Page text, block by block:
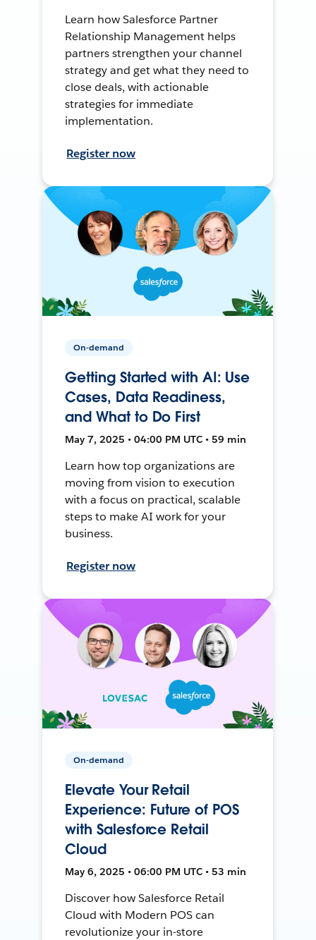
Learn how Salesforce Partner
Relationship Management helps
partners strengthen your channel
strategy and get what they need to
close deals, with actionable
strategies for immediate
implementation.
Register now
On-demand
Getting Started with AI: Use
Cases, Data Readiness,
and What to Do First
May 7, 2025 • 04:00 PM UTC • 59 min
Learn how top organizations are
moving from vision to execution
with a focus on practical, scalable
steps to make AI work for your
business.
Register now
On-demand
Elevate Your Retail
Experience: Future of POS
with Salesforce Retail
Cloud
May 6, 2025 • 06:00 PM UTC • 53 min
Discover how Salesforce Retail
Cloud with Modern POS can
revolutionize your in-store